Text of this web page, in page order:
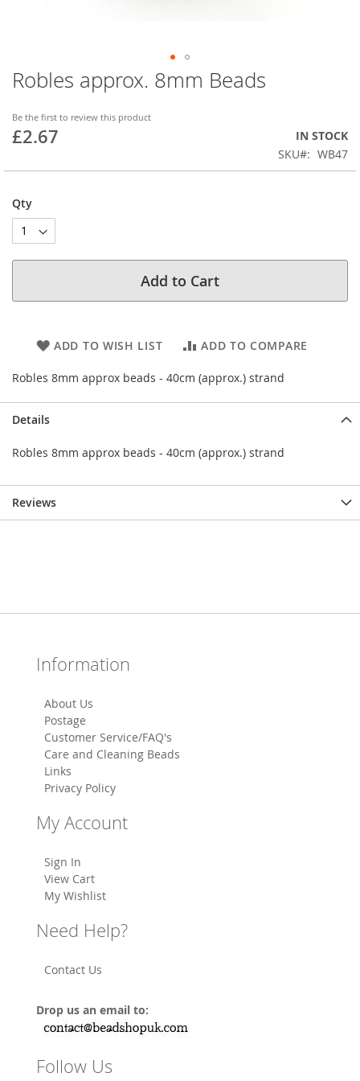
Robles approx. 8mm Beads
Be the first to review this product
£2.67
IN STOCK
SKU
WB47
Qty
Add to Cart
ADD TO WISH LIST ADD TO COMPARE
Robles 8mm approx beads - 40cm (approx.) strand
Skip
to
beginning
of
images
Details
Robles 8mm approx beads - 40cm (approx.) strand
Reviews
Information
About Us
Postage
Customer Service/FAQ's
Care and Cleaning Beads
Links
Privacy Policy
My Account
Sign In
View Cart
My Wishlist
Need Help?
Contact Us
Drop us an email to:
Follow Us